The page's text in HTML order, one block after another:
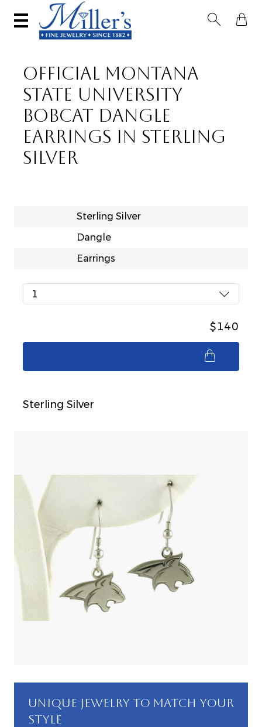
 
OFFICIAL MONTANA
STATE UNIVERSITY
BOBCAT DANGLE
EARRINGS IN STERLING
SILVER
Sterling Silver
Dangle
Earrings
1
$140
Sterling Silver
UNIQUE JEWELRY TO MATCH YOUR
STYLE